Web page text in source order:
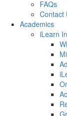
FAQs
Contact
Academics
iLearn